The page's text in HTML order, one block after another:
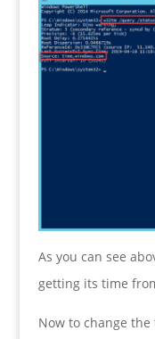
As you can see
getting its time
Now to change